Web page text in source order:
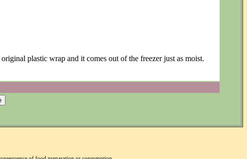
plastic wrap and it comes out of the freezer just as moist.